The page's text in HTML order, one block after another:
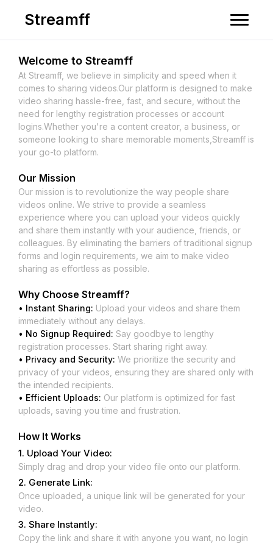
Streamff
Welcome to Streamff
At Streamff, we believe in simplicity and speed when it
comes to sharing videos.Our platform is designed to make
video sharing hassle-free, fast, and secure, without the
need for lengthy registration processes or account
logins.Whether you're a content creator, a business, or
someone looking to share memorable moments, Streamff is
your go-to platform.
Our Mission
Our mission is to revolutionize the way people share
videos online. We strive to provide a seamless
experience where you can upload your videos quickly
and share them instantly with your audience, friends, or
colleagues. By eliminating the barriers of traditional signup
forms and login requirements, we aim to make video
sharing as effortless as possible.
Why Choose Streamff?
• Instant Sharing: Upload your videos and share them
immediately without any delays.
• No Signup Required: Say goodbye to lengthy
registration processes. Start sharing right away.
• Privacy and Security: We prioritize the security and
privacy of your videos, ensuring they are shared only with
the intended recipients.
• Efficient Uploads: Our platform is optimized for fast
uploads, saving you time and frustration.
How It Works
1. Upload Your Video:
Simply drag and drop your video file onto our platform.
2. Generate Link:
Once uploaded, a unique link will be generated for your
video.
3. Share Instantly:
Copy the link and share it with anyone you want, no login